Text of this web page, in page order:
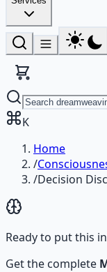
K
Home
/
/Decision
Ready to put this
Get the complete